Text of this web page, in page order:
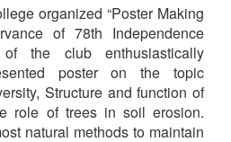
organized “Poster Making
of 78th Independence
the club enthusiastically
poster on the topic
Structure and function of
role of trees in soil erosion.
natural methods to maintain